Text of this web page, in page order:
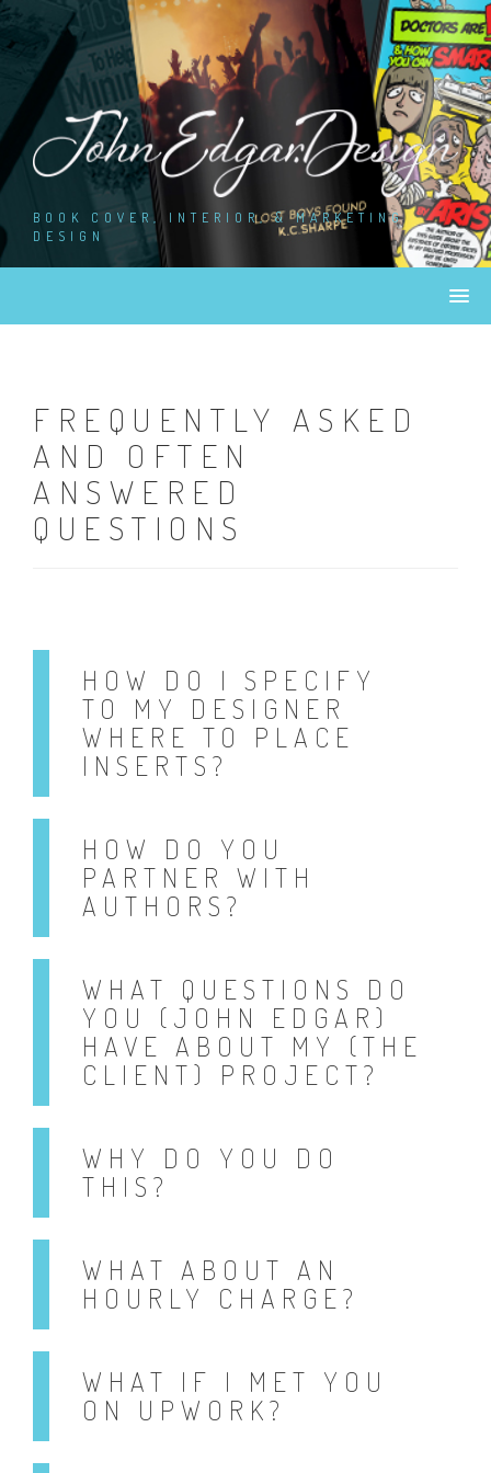
Skip
to
content
BOOK COVER, INTERIOR, & MARKETING
DESIGN
FREQUENTLY ASKED
AND OFTEN
ANSWERED
QUESTIONS
HOW DO I SPECIFY
TO MY DESIGNER
WHERE TO PLACE
INSERTS?
HOW DO YOU
PARTNER WITH
AUTHORS?
WHAT QUESTIONS DO
YOU (JOHN EDGAR)
HAVE ABOUT MY (THE
CLIENT) PROJECT?
WHY DO YOU DO
THIS?
WHAT ABOUT AN
HOURLY CHARGE?
WHAT IF I MET YOU
ON UPWORK?